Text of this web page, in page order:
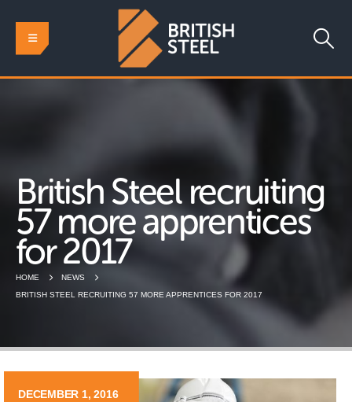
British Steel recruiting
57 more apprentices
for 2017
HOME
NEWS
BRITISH STEEL RECRUITING 57 MORE APPRENTICES FOR 2017
DECEMBER 1, 2016